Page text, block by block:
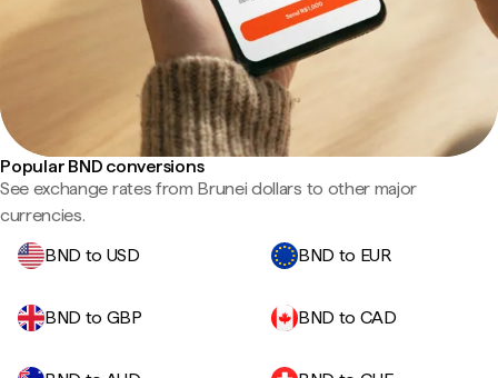
Popular BND conversions
See exchange rates from Brunei dollars to other major
currencies.
BND to USD
BND to EUR
BND to GBP BND to CAD